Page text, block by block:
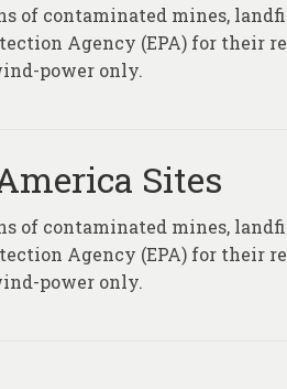
of contaminated mines,
Agency (EPA) for their
power only.
Sites
of contaminated mines,
Agency (EPA) for their
power only.